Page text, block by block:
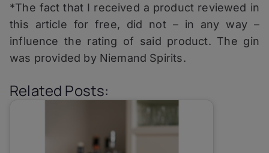
*The fact that I received a product reviewed in
this article for free, did not – in any way –
influence the rating of said product. The gin
was provided by Niemand Spirits.
Related Posts: